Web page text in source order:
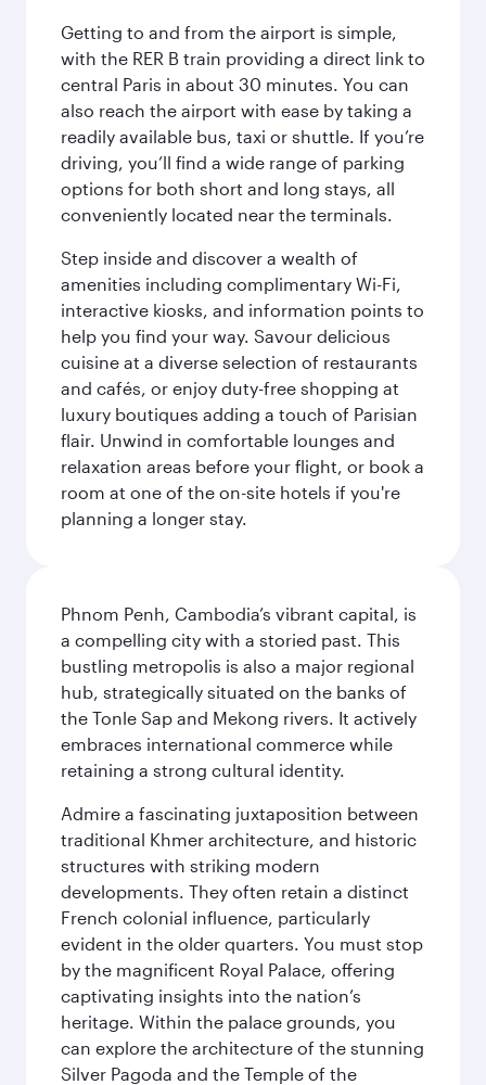
Getting to and from the airport is simple,
with the RER B train providing a direct link to
central Paris in about 30 minutes. You can
also reach the airport with ease by taking a
readily available bus, taxi or shuttle. If you’re
driving, you’ll find a wide range of parking
options for both short and long stays, all
conveniently located near the terminals.
Step inside and discover a wealth of
amenities including complimentary Wi-Fi,
interactive kiosks, and information points to
help you find your way. Savour delicious
cuisine at a diverse selection of restaurants
and cafés, or enjoy duty-free shopping at
luxury boutiques adding a touch of Parisian
flair. Unwind in comfortable lounges and
relaxation areas before your flight, or book a
room at one of the on-site hotels if you're
planning a longer stay.
Phnom Penh, Cambodia’s vibrant capital, is
a compelling city with a storied past. This
bustling metropolis is also a major regional
hub, strategically situated on the banks of
the Tonle Sap and Mekong rivers. It actively
embraces international commerce while
retaining a strong cultural identity.
Admire a fascinating juxtaposition between
traditional Khmer architecture, and historic
structures with striking modern
developments. They often retain a distinct
French colonial influence, particularly
evident in the older quarters. You must stop
by the magnificent Royal Palace, offering
captivating insights into the nation’s
heritage. Within the palace grounds, you
can explore the architecture of the stunning
Silver Pagoda and the Temple of the